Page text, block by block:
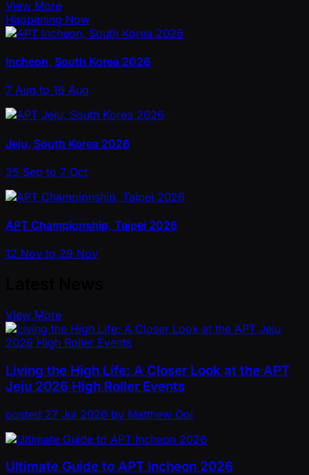
View More
Happening Now
Incheon, South Korea 2026
7 Aug to 16 Aug
Jeju, South Korea 2026
25 Sep to 7 Oct
APT Championship, Taipei 2026
12 Nov to 29 Nov
View More
Living the High Life: A Closer Look at the APT
Jeju 2026 High Roller Events
posted 27 Jul 2026 by Matthew Ooi
Ultimate Guide to APT Incheon 2026